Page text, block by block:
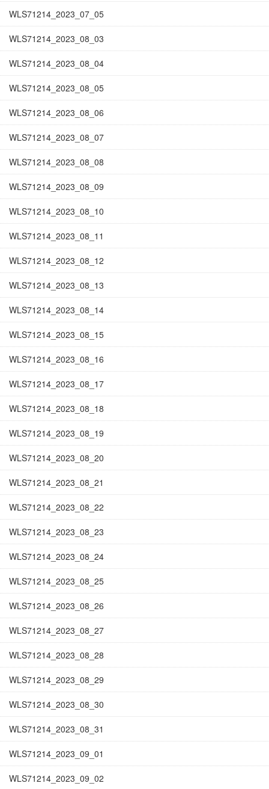
WLS71214_2023_07_05
WLS71214_2023_08_03
WLS71214_2023_08_04
WLS71214_2023_08_05
WLS71214_2023_08_06
WLS71214_2023_08_07
WLS71214_2023_08_08
WLS71214_2023_08_09
WLS71214_2023_08_10
WLS71214_2023_08_11
WLS71214_2023_08_12
WLS71214_2023_08_13
WLS71214_2023_08_14
WLS71214_2023_08_15
WLS71214_2023_08_16
WLS71214_2023_08_17
WLS71214_2023_08_18
WLS71214_2023_08_19
WLS71214_2023_08_20
WLS71214_2023_08_21
WLS71214_2023_08_22
WLS71214_2023_08_23
WLS71214_2023_08_24
WLS71214_2023_08_25
WLS71214_2023_08_26
WLS71214_2023_08_27
WLS71214_2023_08_28
WLS71214_2023_08_29
WLS71214_2023_08_30
WLS71214_2023_08_31
WLS71214_2023_09_01
WLS71214_2023_09_02